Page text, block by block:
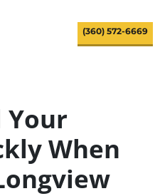
(360) 572-6669
Your
When